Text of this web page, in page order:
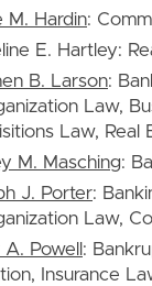
M. Hardin:
E. Hartley:
B. Larson:
Law,
Law, Real
M. Masching:
J. Porter:
Law,
Powell :
Insurance